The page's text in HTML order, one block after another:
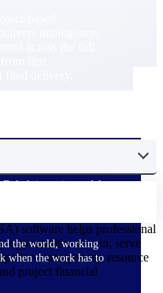
based
intelligence,
Governance woven in
is engineered for
actually work.
the world, working
when the work has to
software helps professional
opportunities to win, serve
management, resource
project financial